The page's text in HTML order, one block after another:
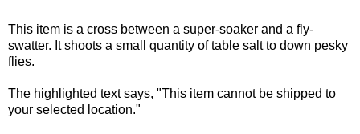
This item is a cross between a super-soaker and a fly-
swatter. It shoots a small quantity of table salt to down pesky
flies.
The highlighted text says, "This item cannot be shipped to
your selected location."